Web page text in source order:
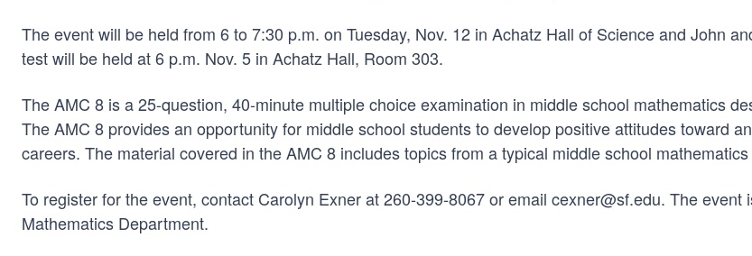
The event will be held from 6 to 7:30 p.m. on Tuesday, Nov. 12 in Achatz Hall of Science and John
test will be held at 6 p.m. Nov. 5 in Achatz Hall, Room 303.
The AMC 8 is a 25-question, 40-minute multiple choice examination in middle school mathematics
The AMC 8 provides an opportunity for middle school students to develop positive attitudes toward
careers. The material covered in the AMC 8 includes topics from a typical middle school
To register for the event, contact Carolyn Exner at 260-399-8067 or email cexner@sf.edu. The
Mathematics Department.